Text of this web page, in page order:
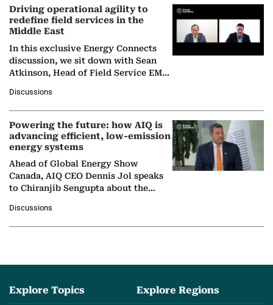
Driving operational agility to
redefine field services in the
Middle East
In this exclusive Energy Connects
discussion, we sit down with Sean
Atkinson, Head of Field Service EMA
company's…
Discussions
Powering the future: how AIQ is
advancing efficient, low-emission
energy systems
Ahead of Global Energy Show
Canada, AIQ CEO Dennis Jol speaks
to Chiranjib Sengupta about the
agentic AI in transforming…
Discussions
Explore Topics Explore Regions